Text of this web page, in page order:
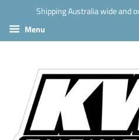
Shipping Australia wide and
Menu